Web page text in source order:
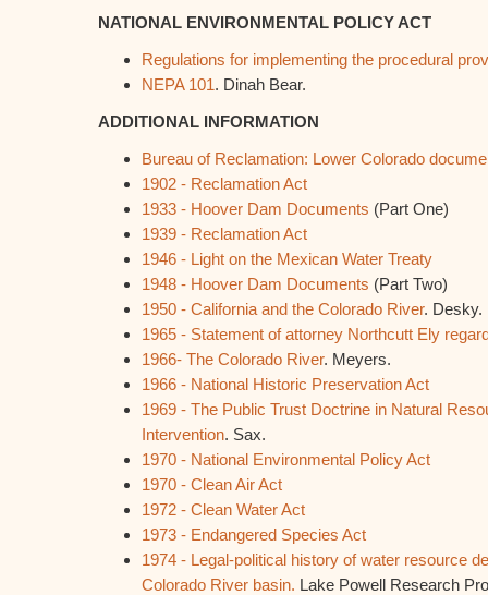
NATIONAL ENVIRONMENTAL POLICY ACT
Regulations for implementing the procedural
NEPA 101. Dinah Bear.
ADDITIONAL INFORMATION
Bureau of Reclamation: Lower Colorado
1902 - Reclamation Act
1933 - Hoover Dam Documents (Part One)
1939 - Reclamation Act
1946 - Light on the Mexican Water Treaty
1948 - Hoover Dam Documents (Part Two)
1950 - California and the Colorado River. Desky.
1965 - Statement of attorney Northcutt Ely
1966- The Colorado River. Meyers.
1966 - National Historic Preservation Act
1969 - The Public Trust Doctrine in Natural
Intervention. Sax.
1970 - National Environmental Policy Act
1970 - Clean Air Act
1972 - Clean Water Act
1973 - Endangered Species Act
1974 - Legal-political history of water resource
Colorado River basin. Lake Powell Research